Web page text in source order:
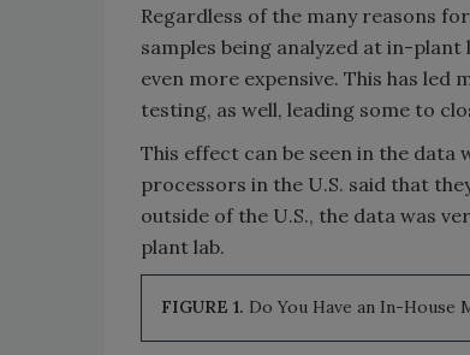
Regardless of the many reasons
samples being analyzed at in-
even more expensive. This has
testing, as well, leading some to
This effect can be seen in the data
processors in the U.S. said that
outside of the U.S., the data was
plant lab.
FIGURE 1. Do You Have an In-House